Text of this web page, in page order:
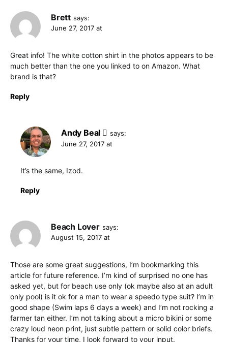
Brett says:
June 27, 2017 at
Great info! The white cotton shirt in the photos appears to be
much better than the one you linked to on Amazon. What
brand is that?
Reply
Andy Beal
says:
June 27, 2017 at
It’s the same, Izod.
Reply
Beach Lover says:
August 15, 2017 at
Those are some great suggestions, I’m bookmarking this
article for future reference. I’m kind of surprised no one has
asked yet, but for beach use only (ok maybe also at an adult
only pool) is it ok for a man to wear a speedo type suit? I’m in
good shape (Swim laps 6 days a week) and I’m not rocking a
farmer tan either. I’m not talking about a micro bikini or some
crazy loud neon print, just subtle pattern or solid color briefs.
Thanks for your time, I look forward to your input.